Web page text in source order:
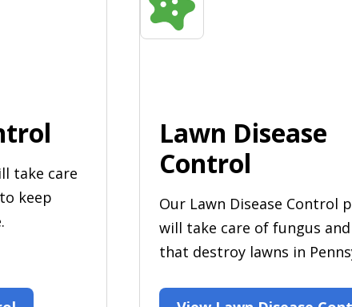
take care
keep
Lawn Disease
Control
Our Lawn Disease Control
will take care of fungus and
that destroy lawns in